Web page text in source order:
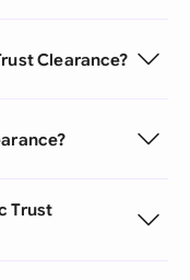
Clearance?
Trust